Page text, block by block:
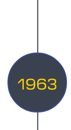
1963